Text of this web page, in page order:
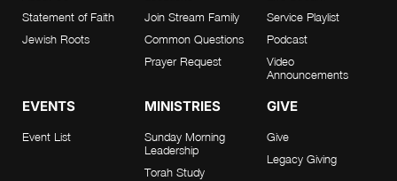
Statement of Faith
Jewish Roots
Join Stream Family
Common Questions
Prayer Request
Service Playlist
Podcast
Video
Announcements
EVENTS
Event List
MINISTRIES
Sunday Morning
Leadership
Torah Study
GIVE
Give
Legacy Giving